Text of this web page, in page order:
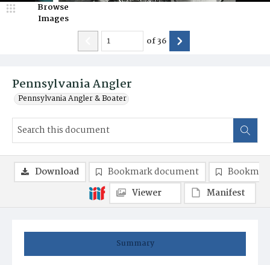
Pennsylvania Angler
Pennsylvania Angler & Boater
Browse
Images
of36
Summary
Download Bookmark document
Viewer
Manifest